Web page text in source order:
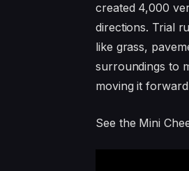
created 4,000
directions. Trial
like grass,
surroundings to
moving it
See the Mini